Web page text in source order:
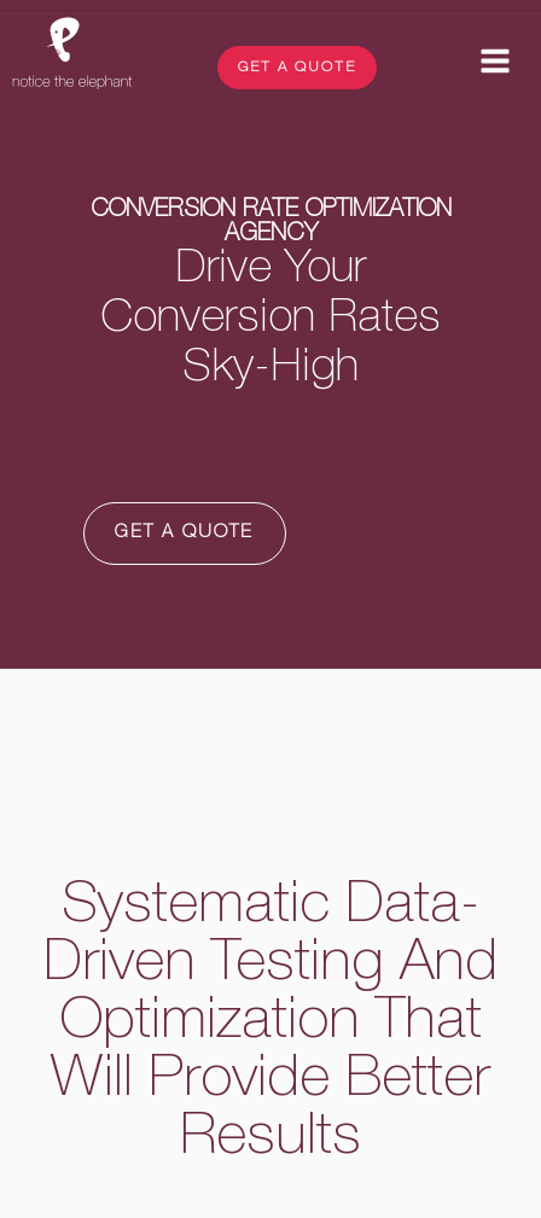
GET A QUOTE
CONVERSION RATE OPTIMIZATION
AGENCY
Drive Your
Conversion Rates
Sky-High
GET A QUOTE
Systematic Data-
Driven Testing And
Optimization That
Will Provide Better
Results